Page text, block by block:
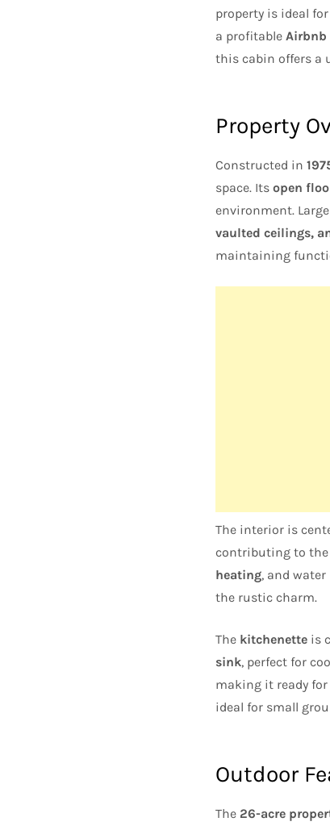
property is ideal
a profitable Airbnb
this cabin offers a
Property
Constructed in
space. Its open
environment.
vaulted ceilings,
maintaining
The interior is
contributing to the
heating, and
the rustic charm.
The kitchenetteis
sink, perfect for
making it ready
ideal for small
Outdoor
The 26-acre